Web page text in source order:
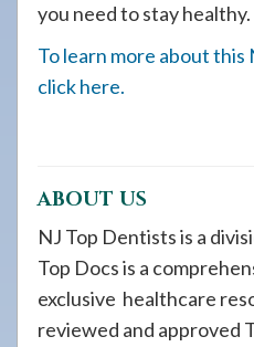
you need to stay healthy.
To learn more about this
click here.
ABOUT US
NJ Top Dentists is a
Top Docs is a
exclusive healthcare
reviewed and approved